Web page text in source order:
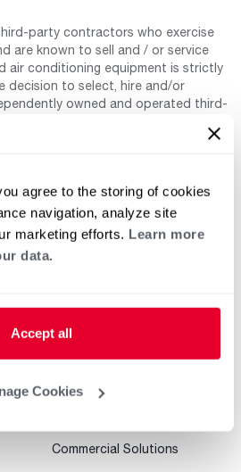
agree to the storing of cookies
navigation, analyze site
marketing efforts. Learn more
data.
Accept all
Cookies
party contractors who exercise
are known to sell and / or service
air conditioning equipment is strictly
decision to select, hire and/or
owned and operated third-
Air Conditioning Division). Neither
party contractors authorized by
guarantee, or promise on behalf
guarantee that this information
provided to us as it is provided on
Commercial Solutions